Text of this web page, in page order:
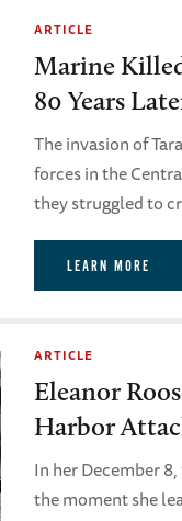
ARTICLE
Marine
80 Years
The invasion of
forces in the
they struggled to
LEARN MORE
ARTICLE
Eleanor
Harbor
In her December 8,
the moment she